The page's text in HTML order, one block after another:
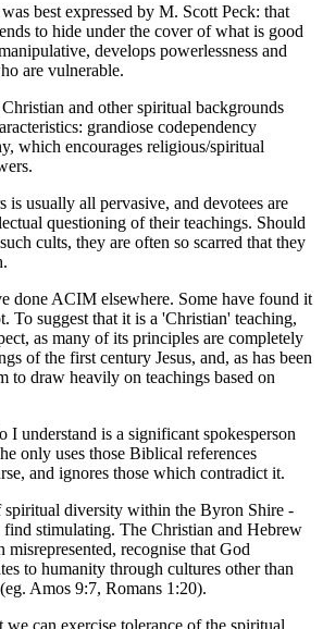
best expressed by M. Scott Peck: that
to hide under the cover of what is good
develops powerlessness and
are vulnerable.
and other spiritual backgrounds
grandiose codependency
which encourages religious/spiritual
is usually all pervasive, and devotees are
questioning of their teachings. Should
cults, they are often so scarred that they
done ACIM elsewhere. Some have found it
To suggest that it is a 'Christian' teaching,
as many of its principles are completely
of the first century Jesus, and, as has been
to draw heavily on teachings based on
I understand is a significant spokesperson
only uses those Biblical references
and ignores those which contradict it.
spiritual diversity within the Byron Shire -
stimulating. The Christian and Hebrew
misrepresented, recognise that God
to humanity through cultures other than
Amos 9:7, Romans 1:20).
we can exercise tolerance of the spiritual